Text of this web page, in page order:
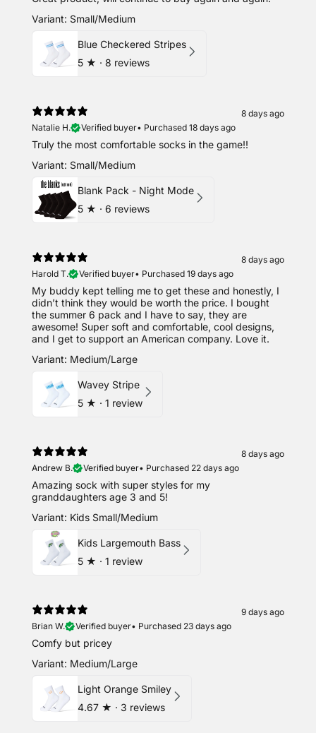
Variant: Small/Medium
Blue Checkered Stripes
5 ★ · 8 reviews
8 days ago
Natalie H.
Verified buyer• Purchased 18 days ago
Truly the most comfortable socks in the game!!
Variant: Small/Medium
Blank Pack - Night Mode
5 ★ · 6 reviews
8 days ago
Harold T.
Verified buyer• Purchased 19 days ago
My buddy kept telling me to get these and honestly, I
didn’t think they would be worth the price. I bought
the summer 6 pack and I have to say, they are
awesome! Super soft and comfortable, cool designs,
and I get to support an American company. Love it.
Variant: Medium/Large
Wavey Stripe
5 ★ · 1 review
8 days ago
Andrew B.
Verified buyer• Purchased 22 days ago
Amazing sock with super styles for my
granddaughters age 3 and 5!
Variant: Kids Small/Medium
Kids Largemouth Bass
5 ★ · 1 review
9 days ago
Brian W.
Verified buyer• Purchased 23 days ago
Comfy but pricey
Variant: Medium/Large
Light Orange Smiley
4.67 ★ · 3 reviews